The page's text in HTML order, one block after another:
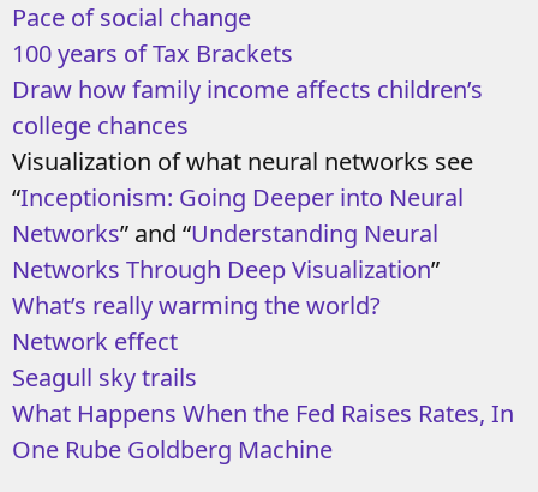
Pace of social change
100 years of Tax Brackets
Draw how family income affects children’s
college chances
Visualization of what neural networks see
“Inceptionism: Going Deeper into Neural
Networks” and “Understanding Neural
Networks Through Deep Visualization”
What’s really warming the world?
Network effect
Seagull sky trails
What Happens When the Fed Raises Rates, In
One Rube Goldberg Machine